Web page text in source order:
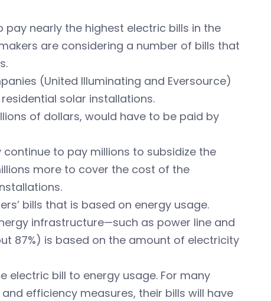
nearly the highest electric bills in the
are considering a number of bills that
(United Illuminating and Eversource)
solar installations.
of dollars, would have to be paid by
to pay millions to subsidize the
more to cover the cost of the
bills that is based on energy usage.
infrastructure—such as power line and
87%) is based on the amount of electricity
electric bill to energy usage. For many
efficiency measures, their bills will have